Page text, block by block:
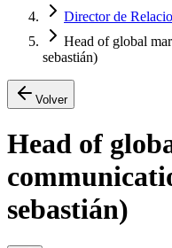
Director de
Head of global
sebastián)
Volver
Head of
sebastián)